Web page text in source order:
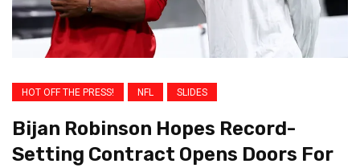
HOT OFF THE PRESS! NFL SLIDES
Bijan Robinson Hopes Record-
Setting Contract Opens Doors For